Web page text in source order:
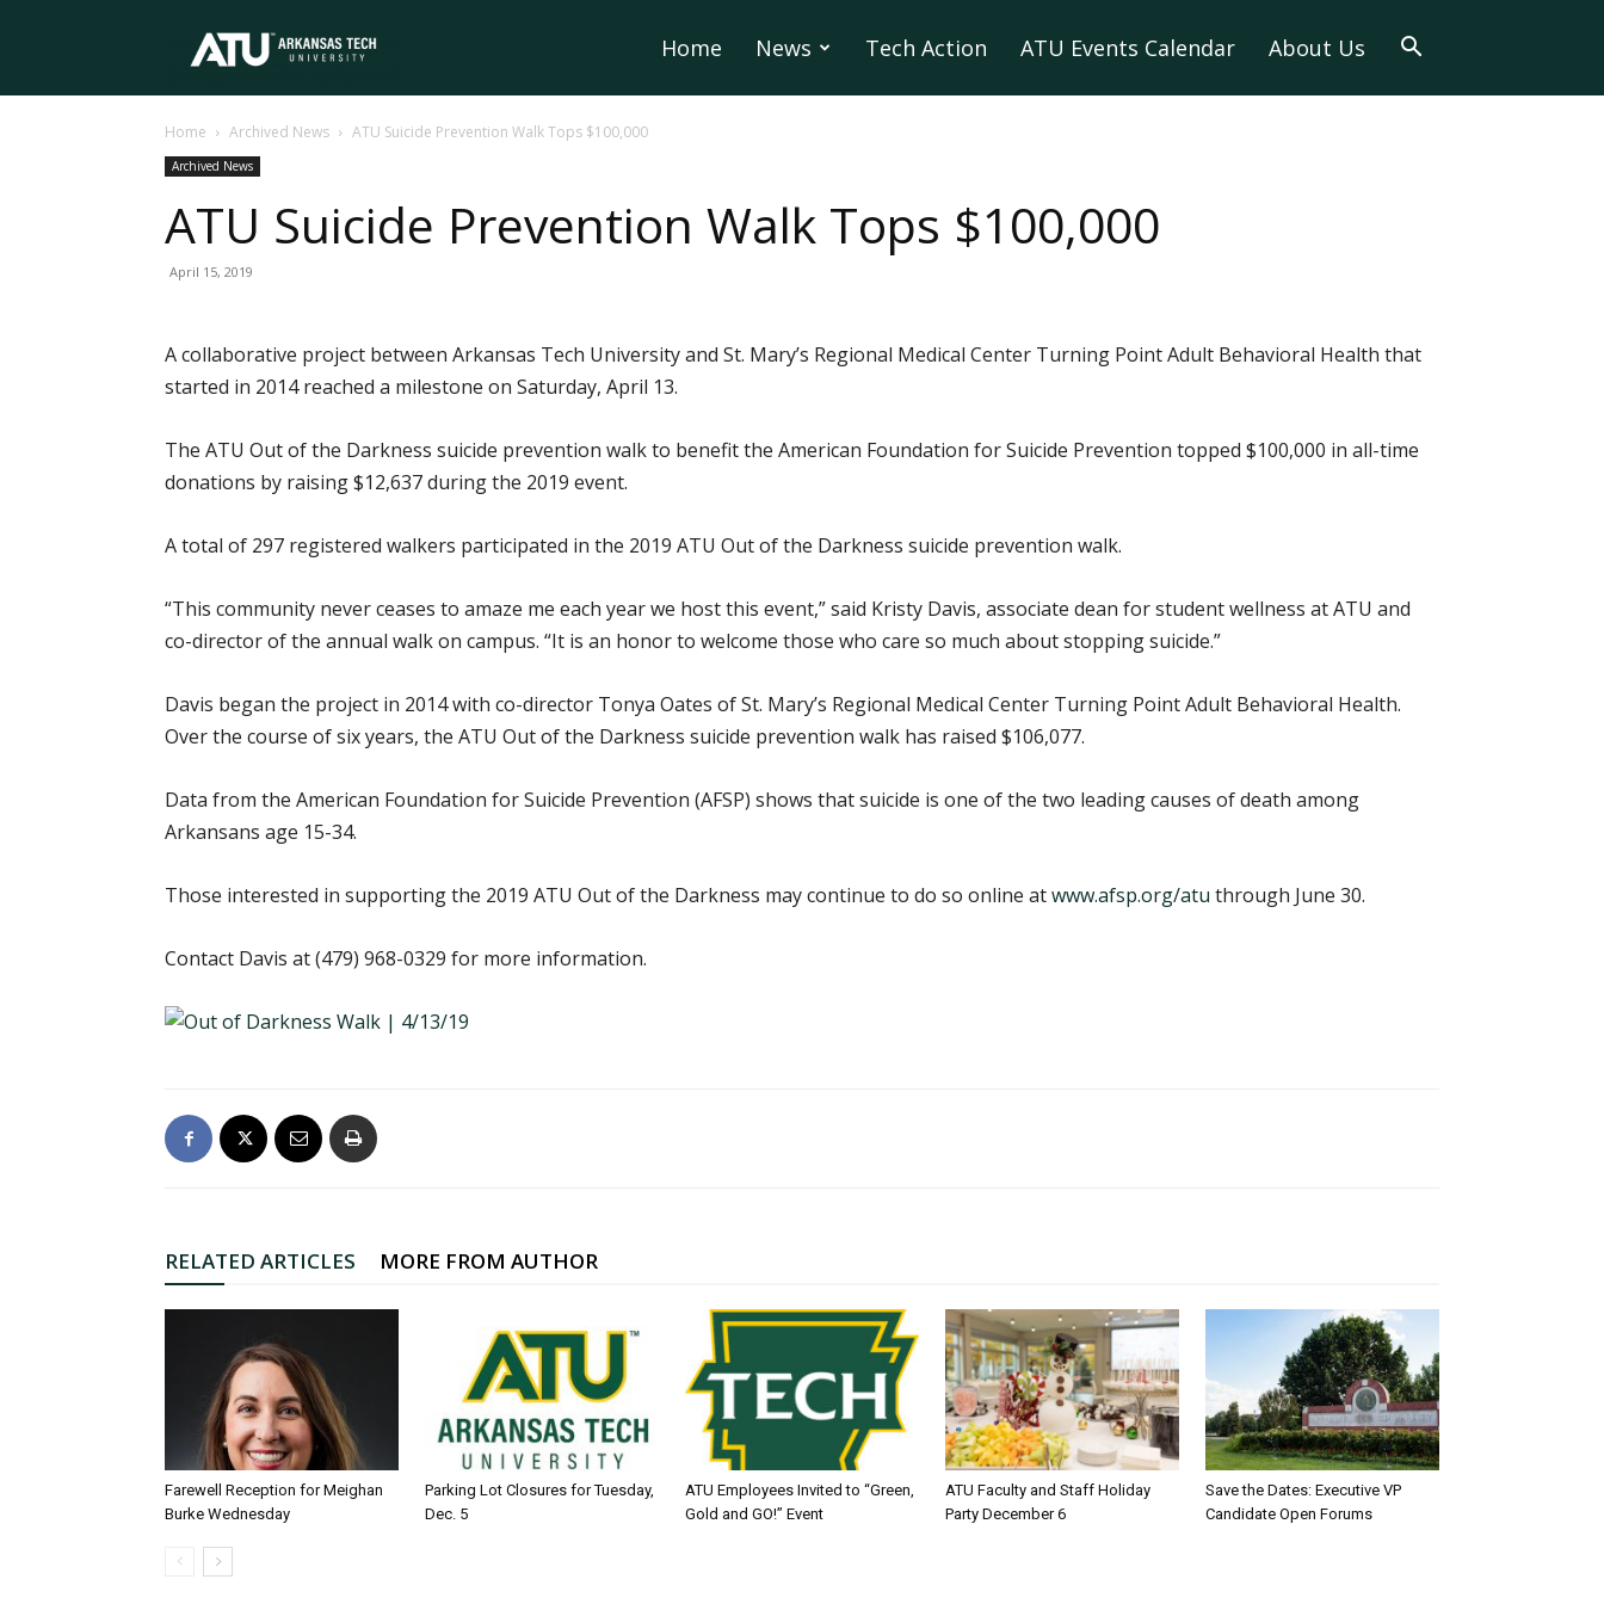
Tech
University
Home News Tech Action ATU Events Calendar About Us
Home Archived News ATU Suicide Prevention Walk Tops $100,000
Archived News
ATU Suicide Prevention Walk Tops $100,000
April 15, 2019
A collaborative project between Arkansas Tech University and St. Mary’s Regional Medical Center Turning Point Adult Behavioral Health that
started in 2014 reached a milestone on Saturday, April 13.
The ATU Out of the Darkness suicide prevention walk to benefit the American Foundation for Suicide Prevention topped $100,000 in all-time
donations by raising $12,637 during the 2019 event.
A total of 297 registered walkers participated in the 2019 ATU Out of the Darkness suicide prevention walk.
“This community never ceases to amaze me each year we host this event,” said Kristy Davis, associate dean for student wellness at ATU and
co-director of the annual walk on campus. “It is an honor to welcome those who care so much about stopping suicide.”
Davis began the project in 2014 with co-director Tonya Oates of St. Mary’s Regional Medical Center Turning Point Adult Behavioral Health.
Over the course of six years, the ATU Out of the Darkness suicide prevention walk has raised $106,077.
Data from the American Foundation for Suicide Prevention (AFSP) shows that suicide is one of the two leading causes of death among
Arkansans age 15-34.
Those interested in supporting the 2019 ATU Out of the Darkness may continue to do so online atwww.afsp.org/atu through June 30.
Contact Davis at (479) 968-0329 for more information.
RELATED ARTICLES MORE FROM AUTHOR
Farewell Reception for Meighan
Burke Wednesday
Parking Lot Closures for Tuesday,
Dec. 5
ATU Employees Invited to “Green,
Gold and GO!” Event
ATU Faculty and Staff Holiday
Party December 6
Save the Dates: Executive VP
Candidate Open Forums